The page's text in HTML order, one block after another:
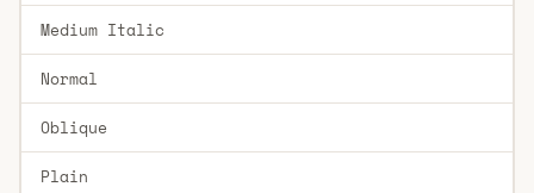
Medium Italic
Normal
Oblique
Plain